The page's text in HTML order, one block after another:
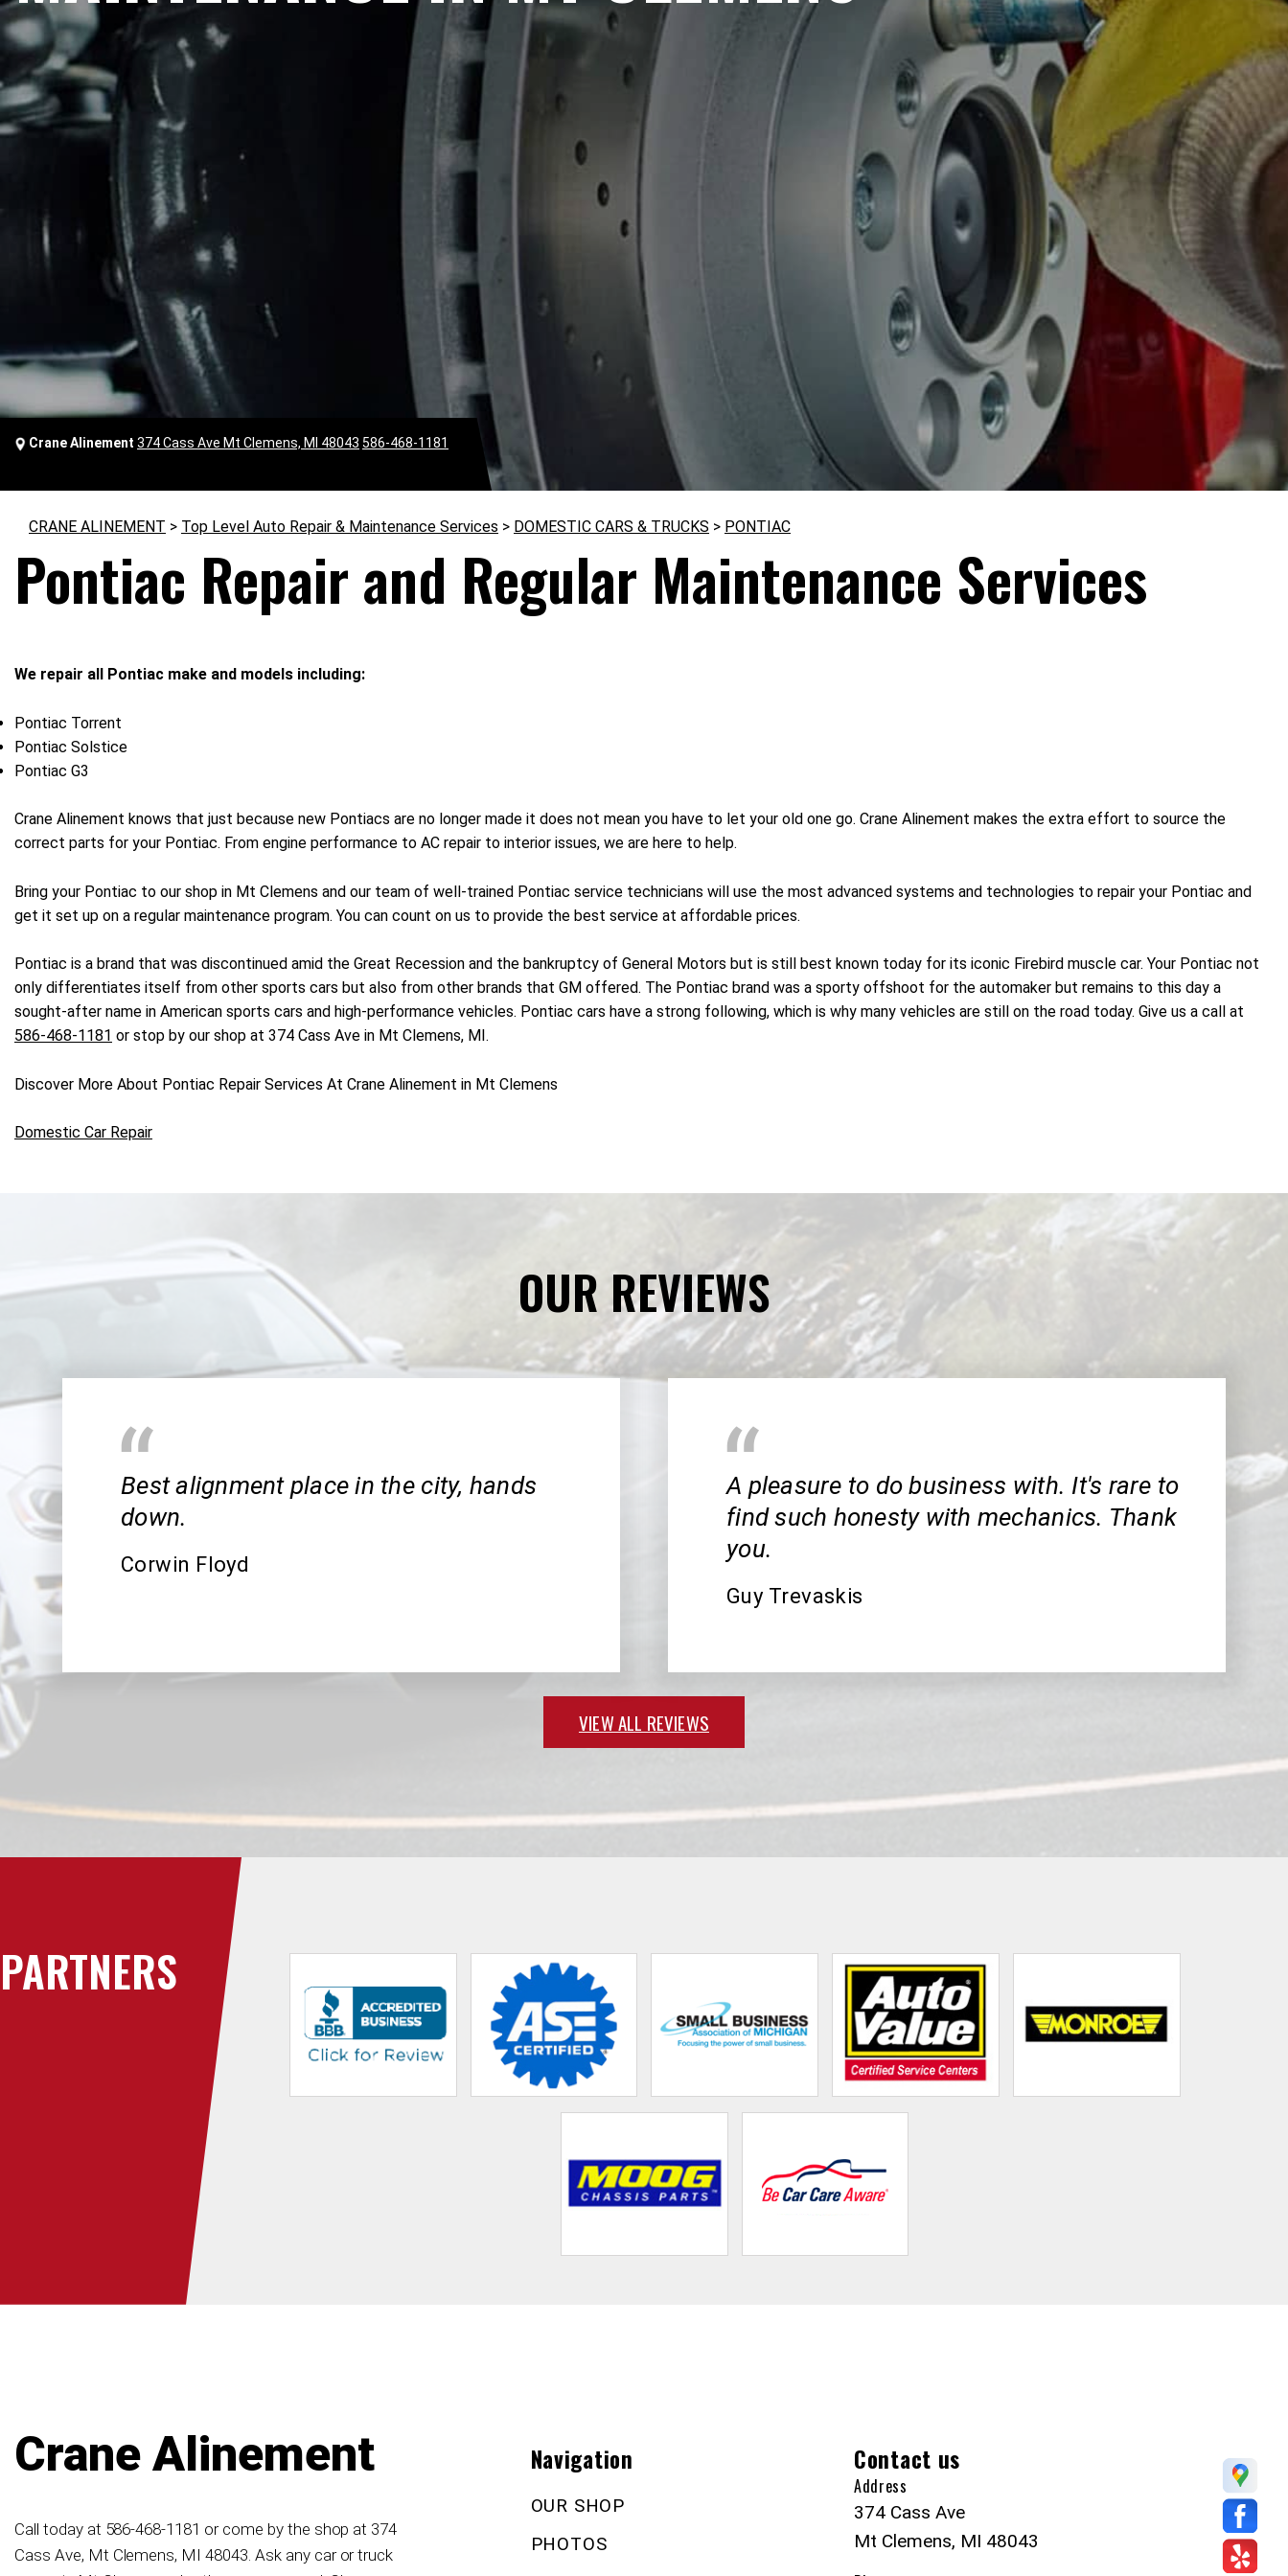
Crane Alinement 374 Cass Ave Mt Clemens, MI 48043 586-468-1181
CRANE ALINEMENT > Top Level Auto Repair & Maintenance Services > DOMESTIC CARS & TRUCKS > PONTIAC
Pontiac Repair and Regular Maintenance Services
We repair all Pontiac make and models including:
Pontiac Torrent
Pontiac Solstice
Pontiac G3
Crane Alinement knows that just because new Pontiacs are no longer made it does not mean you have to let your old one go. Crane Alinement makes the extra effort to source the
correct parts for your Pontiac. From engine performance to AC repair to interior issues, we are here to help.
Bring your Pontiac to our shop in Mt Clemens and our team of well-trained Pontiac service technicians will use the most advanced systems and technologies to repair your Pontiac and
get it set up on a regular maintenance program. You can count on us to provide the best service at affordable prices.
Pontiac is a brand that was discontinued amid the Great Recession and the bankruptcy of General Motors but is still best known today for its iconic Firebird muscle car. Your Pontiac not
only differentiates itself from other sports cars but also from other brands that GM offered. The Pontiac brand was a sporty offshoot for the automaker but remains to this day a
sought-after name in American sports cars and high-performance vehicles. Pontiac cars have a strong following, which is why many vehicles are still on the road today. Give us a call at
586-468-1181 or stop by our shop at 374 Cass Ave in Mt Clemens, MI.
Discover More About Pontiac Repair Services At Crane Alinement in Mt Clemens
Domestic Car Repair
OUR REVIEWS
Best alignment place in the city, hands
down.
Corwin Floyd
A pleasure to do business with. It's rare to
find such honesty with mechanics. Thank
you.
Guy Trevaskis
VIEW ALL REVIEWS
PARTNERS
Crane Alinement
Call today at 586-468-1181 or come by the shop at 374
Cass Ave, Mt Clemens, MI 48043. Ask any car or truck
Navigation
OUR SHOP
PHOTOS
Contact us
Address
374 Cass Ave
Mt Clemens, MI 48043